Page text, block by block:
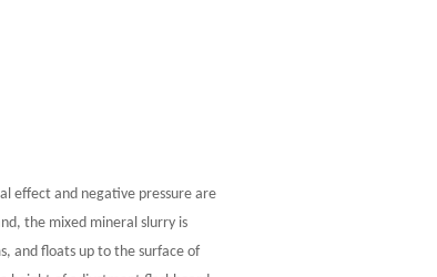
effect and negative pressure are
the mixed mineral slurry is
and floats up to the surface of